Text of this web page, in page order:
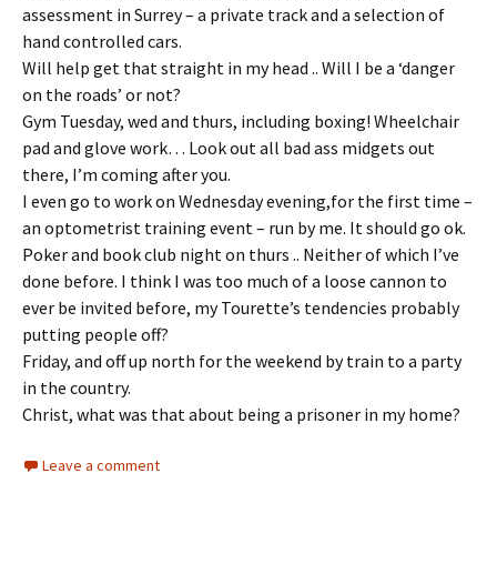
assessment in Surrey – a private track and a selection of
hand controlled cars.
Will help get that straight in my head .. Will I be a ‘danger
on the roads’ or not?
Gym Tuesday, wed and thurs, including boxing! Wheelchair
pad and glove work… Look out all bad ass midgets out
there, I’m coming after you.
I even go to work on Wednesday evening,for the first time –
an optometrist training event – run by me. It should go ok.
Poker and book club night on thurs .. Neither of which I’ve
done before. I think I was too much of a loose cannon to
ever be invited before, my Tourette’s tendencies probably
putting people off?
Friday, and off up north for the weekend by train to a party
in the country.
Christ, what was that about being a prisoner in my home?
Leave a comment